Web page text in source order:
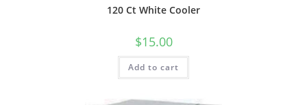
120 Ct White Cooler
$15.00
Add to cart